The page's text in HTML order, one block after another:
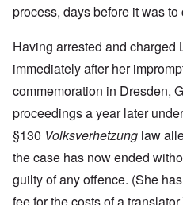
process, days before it was to
Having arrested and charged
immediately after her
commemoration in Dresden,
proceedings a year later
§130 Volksverhetzung law
the case has now ended
guilty of any offence. (She